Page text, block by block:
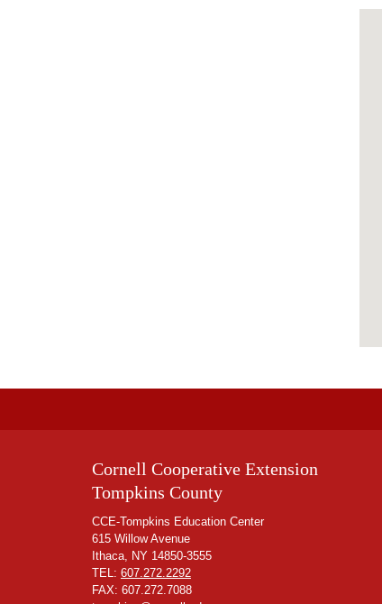
Cornell Cooperative Extension
Tompkins County
CCE-Tompkins Education Center
615 Willow Avenue
Ithaca, NY 14850-3555
TEL: 607.272.2292
FAX: 607.272.7088